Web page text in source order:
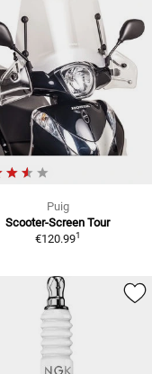
Puig
Scooter-Screen Tour
€120.991